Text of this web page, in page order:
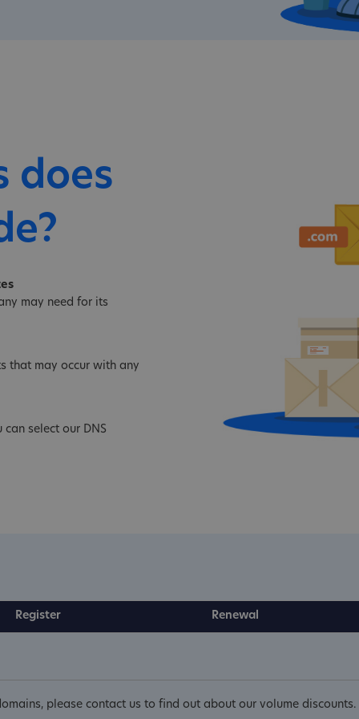
does
may need for its
that may occur with any
select our DNS
Register Renewal
please contact us to find out about our volume discounts.